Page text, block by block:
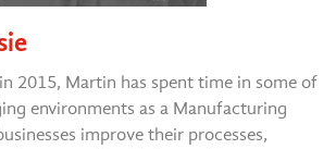
2015, Martin has spent time in some of
environments as a Manufacturing
improve their processes,